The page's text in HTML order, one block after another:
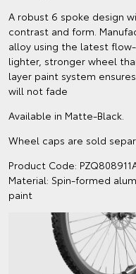
A robust 6 spoke design
contrast and form.
alloy using the latest
lighter, stronger wheel
layer paint system
will not fade
Available in Matte-Black.
Wheel caps are sold
Product Code:
Material: Spin-formed
paint